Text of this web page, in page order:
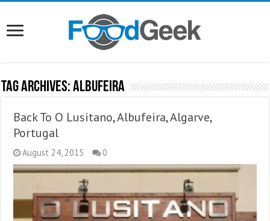
Tag Archives:Albufeira
Back To O Lusitano, Albufeira, Algarve,
Portugal
August 24, 2015 0